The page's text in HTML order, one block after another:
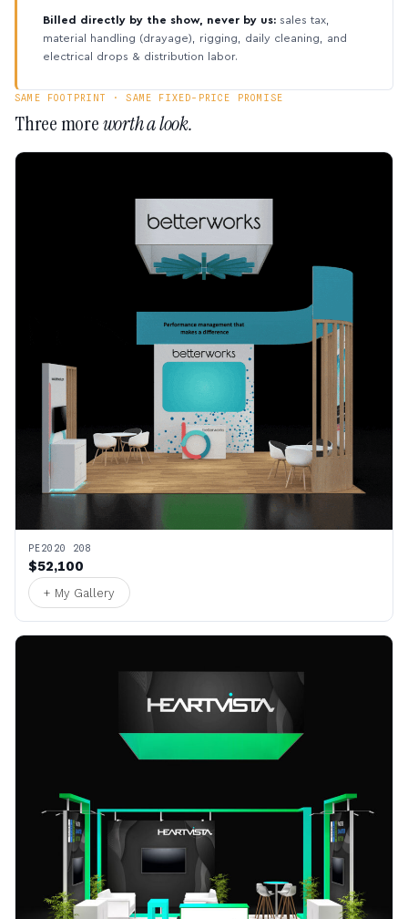
Billed directly by the show, never by us: sales tax,
material handling (drayage), rigging, daily cleaning, and
electrical drops & distribution labor.
SAME FOOTPRINT · SAME FIXED-PRICE PROMISE
Three moreworth a look.
PE2020 208
$52,100
+ My Gallery